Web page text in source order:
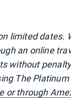
limited dates.
an online
without
The
or through